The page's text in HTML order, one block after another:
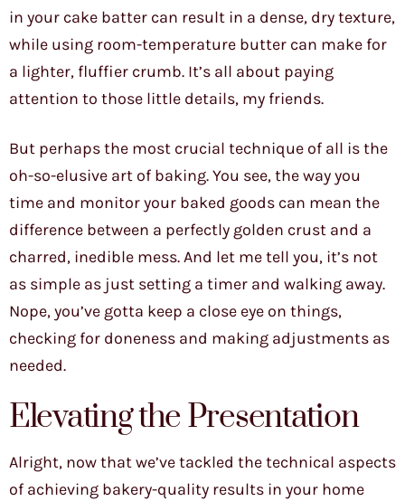
in your cake batter can result in a dense, dry texture,
while using room-temperature butter can make for
a lighter, fluffier crumb. It’s all about paying
attention to those little details, my friends.
But perhaps the most crucial technique of all is the
oh-so-elusive art of baking. You see, the way you
time and monitor your baked goods can mean the
difference between a perfectly golden crust and a
charred, inedible mess. And let me tell you, it’s not
as simple as just setting a timer and walking away.
Nope, you’ve gotta keep a close eye on things,
checking for doneness and making adjustments as
needed.
Elevating the Presentation
Alright, now that we’ve tackled the technical aspects
of achieving bakery-quality results in your home